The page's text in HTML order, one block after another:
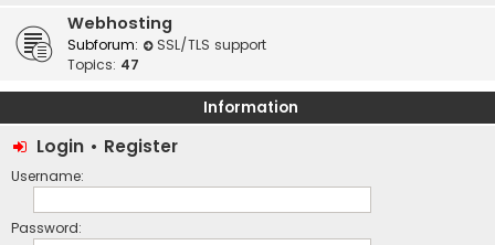
Webhosting
Subforum:
SSL/TLS support
Topics: 47
Information
Login • Register
Username:
Password: